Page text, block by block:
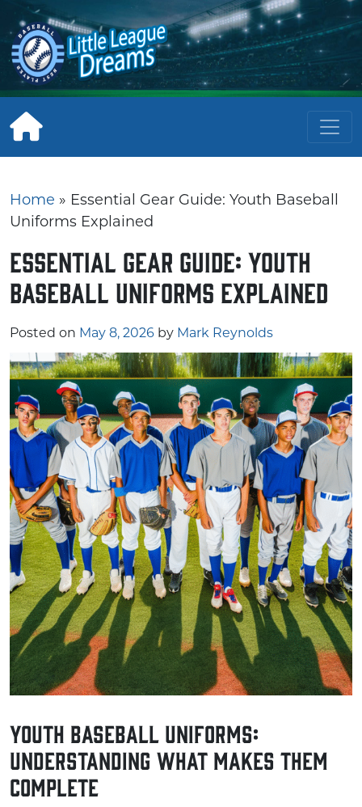
to
content
Home » Essential Gear Guide: Youth Baseball
Uniforms Explained
Essential Gear Guide: Youth
Baseball Uniforms Explained
Posted on May 8, 2026 by Mark Reynolds
Youth Baseball Uniforms:
Understanding What Makes Them
Complete